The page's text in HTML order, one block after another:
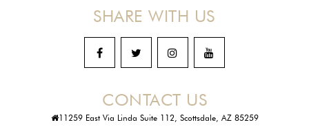
CONTACT US
11259 East Via Linda Suite 112, Scottsdale, AZ 85259
SHARE WITH US